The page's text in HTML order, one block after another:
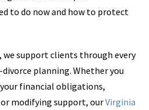
to do now and how to protect
we support clients through every
planning. Whether you
financial obligations,
modifying support, ourVirginia